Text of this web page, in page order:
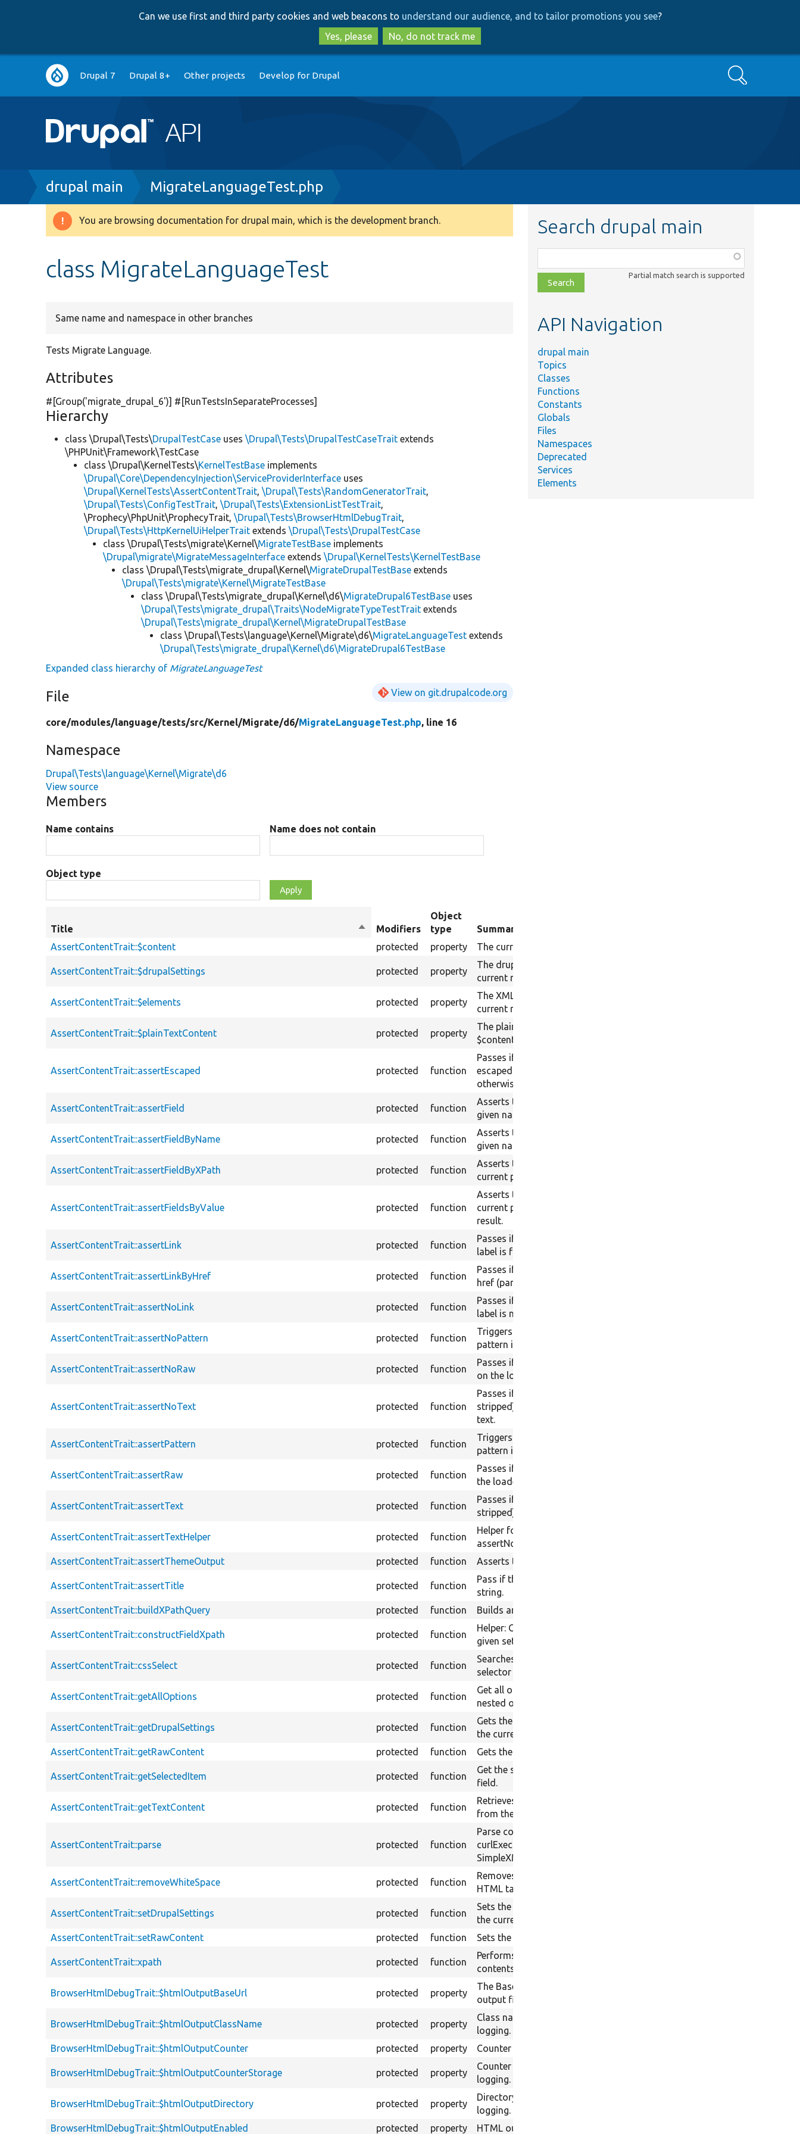
to
main
content
to
search
Can we use first and third party cookies and web beacons to understand our audience, and to tailor promotions you see?
Yes, please
No, do not track me
Main
navigation
Drupal 7 Drupal 8+ Other projects Develop for Drupal Search
Breadcrumb
drupal main MigrateLanguageTest.php
Warning
You are browsing documentation for drupal main, which is the development branch.
class MigrateLanguageTest
Same name and namespace in other branches
Tests Migrate Language.
Attributes
#[Group('migrate_drupal_6')] #[RunTestsInSeparateProcesses]
Hierarchy
class \Drupal\Tests\DrupalTestCase uses\Drupal\Tests\DrupalTestCaseTrait extends
\PHPUnit\Framework\TestCase
class \Drupal\KernelTests\KernelTestBase implements
\Drupal\Core\DependencyInjection\ServiceProviderInterface uses
\Drupal\KernelTests\AssertContentTrait,\Drupal\Tests\RandomGeneratorTrait,
\Drupal\Tests\ConfigTestTrait,\Drupal\Tests\ExtensionListTestTrait,
\Prophecy\PhpUnit\ProphecyTrait,\Drupal\Tests\BrowserHtmlDebugTrait,
\Drupal\Tests\HttpKernelUiHelperTrait extends\Drupal\Tests\DrupalTestCase
class \Drupal\Tests\migrate\Kernel\MigrateTestBase implements
\Drupal\migrate\MigrateMessageInterface extends\Drupal\KernelTests\KernelTestBase
class \Drupal\Tests\migrate_drupal\Kernel\MigrateDrupalTestBase extends
\Drupal\Tests\migrate\Kernel\MigrateTestBase
class \Drupal\Tests\migrate_drupal\Kernel\d6\MigrateDrupal6TestBase uses
\Drupal\Tests\migrate_drupal\Traits\NodeMigrateTypeTestTrait extends
\Drupal\Tests\migrate_drupal\Kernel\MigrateDrupalTestBase
class \Drupal\Tests\language\Kernel\Migrate\d6\MigrateLanguageTest extends
\Drupal\Tests\migrate_drupal\Kernel\d6\MigrateDrupal6TestBase
Expanded class hierarchy of MigrateLanguageTest
File View on git.drupalcode.org
core/modules/language/tests/src/Kernel/Migrate/d6/MigrateLanguageTest.php, line 16
Namespace
Drupal\Tests\language\Kernel\Migrate\d6
View source
Members
Name contains Name does not contain
Object type
Title
Sort
descending
Modifiers
Object
type
Summary
AssertContentTrait::$content
protected property The current raw content.
AssertContentTrait::$drupalSettings protected property
The drupalSettings value from the
current raw $content.
AssertContentTrait::$elements protected property
The XML structure parsed from the
current raw $content.
AssertContentTrait::$plainTextContent protected property
The plain-text content of raw
$content (text nodes).
AssertContentTrait::assertEscaped protected function
Passes if the raw text IS found
escaped on the loaded page, fail
otherwise.
AssertContentTrait::assertField protected function
Asserts that a field exists with the
given name or ID.
AssertContentTrait::assertFieldByName protected function
Asserts that a field exists with the
given name and value.
AssertContentTrait::assertFieldByXPath protected function
Asserts that a field exists in the
current page by the given XPath.
AssertContentTrait::assertFieldsByValue protected function
Asserts that a field exists in the
current page with a given Xpath
result.
AssertContentTrait::assertLink protected function
Passes if a link with the specified
label is found.
AssertContentTrait::assertLinkByHref protected function
Passes if a link containing a given
href (part) is found.
AssertContentTrait::assertNoLink protected function
Passes if a link with the specified
label is not found.
AssertContentTrait::assertNoPattern protected function
Triggers a pass if the perl regex
pattern is not found in raw content.
AssertContentTrait::assertNoRaw protected function
Passes if the raw text is NOT found
on the loaded page, fail otherwise.
AssertContentTrait::assertNoText protected function
Passes if the page (with HTML
stripped) does not contains the
text.
AssertContentTrait::assertPattern protected function
Triggers a pass if the Perl regex
pattern is found in the raw content.
AssertContentTrait::assertRaw protected function
Passes if the raw text IS found on
the loaded page, fail otherwise.
AssertContentTrait::assertText protected function
Passes if the page (with HTML
stripped) contains the text.
AssertContentTrait::assertTextHelper protected function
Helper for assertText and
assertNoText.
AssertContentTrait::assertThemeOutput
protected function Asserts themed output.
AssertContentTrait::assertTitle protected function
Pass if the page title is the given
string.
AssertContentTrait::buildXPathQuery
protected function Builds an XPath query.
AssertContentTrait::constructFieldXpath protected function
Helper: Constructs an XPath for the
given set of attributes and value.
AssertContentTrait::cssSelect protected function
Searches elements using a CSS
selector in the raw content.
AssertContentTrait::getAllOptions protected function
Get all option elements, including
nested options, in a select.
AssertContentTrait::getDrupalSettings protected function
Gets the value of drupalSettings for
the currently-loaded page.
AssertContentTrait::getRawContent
protected function Gets the current raw content.
AssertContentTrait::getSelectedItem protected function
Get the selected value from a select
field.
AssertContentTrait::getTextContent protected function
Retrieves the plain-text content
from the current raw content.
AssertContentTrait::parse protected function
Parse content returned from
curlExec using DOM and
SimpleXML.
AssertContentTrait::removeWhiteSpace protected function
Removes all white-space between
HTML tags from the raw content.
AssertContentTrait::setDrupalSettings protected function
Sets the value of drupalSettings for
the currently-loaded page.
AssertContentTrait::setRawContent
protected function Sets the raw content (e.g. HTML).
AssertContentTrait::xpath protected function
Performs an xpath search on the
contents of the internal browser.
BrowserHtmlDebugTrait::$htmlOutputBaseUrl protected property
The Base URI to use for links to the
output files.
BrowserHtmlDebugTrait::$htmlOutputClassName protected property
Class name for HTML output
logging.
BrowserHtmlDebugTrait::$htmlOutputCounter
protected property Counter for HTML output logging.
BrowserHtmlDebugTrait::$htmlOutputCounterStorage protected property
Counter storage for HTML output
logging.
BrowserHtmlDebugTrait::$htmlOutputDirectory protected property
Directory name for HTML output
logging.
BrowserHtmlDebugTrait::$htmlOutputEnabled
protected property HTML output enabled.
Search drupal main
class,
file,
topic,
Partial match search is supported
API Navigation
drupal main
Topics
Classes
Functions
Constants
Globals
Files
Namespaces
Deprecated
Services
Elements